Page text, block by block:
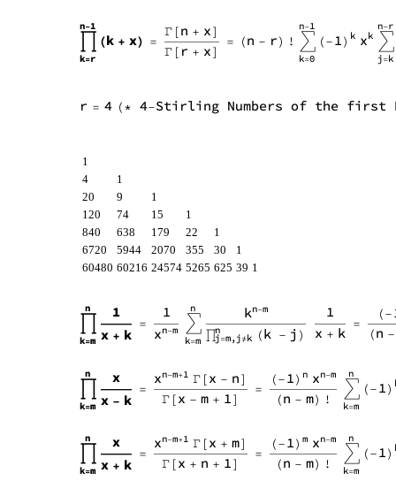
1
4
1
20
9
1
120
74 15
1
840
638 179 22
1
6720
5944 2070 355 30
1
60480 60216 24574 5265 625 39 1